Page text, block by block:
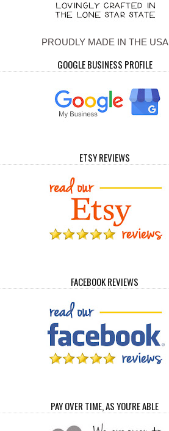
PROUDLY MADE IN THE USA
GOOGLE BUSINESS PROFILE
ETSY REVIEWS
FACEBOOK REVIEWS
PAY OVER TIME, AS YOU'RE ABLE